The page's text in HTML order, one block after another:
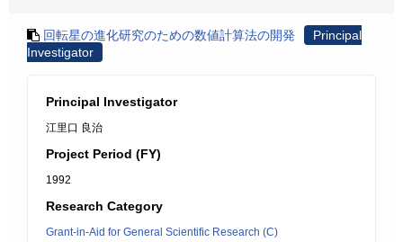
回転星の進化研究のための数値計算法の開発
Principal
Investigator
Principal Investigator
江里口 良治
Project Period (FY)
1992
Research Category
Grant-in-Aid for General Scientific Research (C)